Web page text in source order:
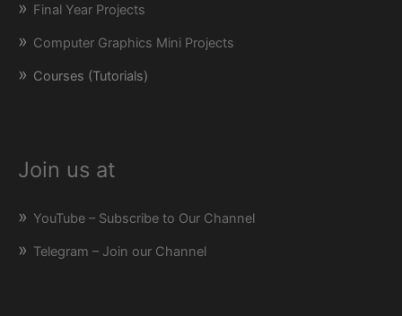
Final Year Projects
Computer Graphics Mini Projects
Courses (Tutorials)
Join us at
YouTube – Subscribe to Our Channel
Telegram – Join our Channel